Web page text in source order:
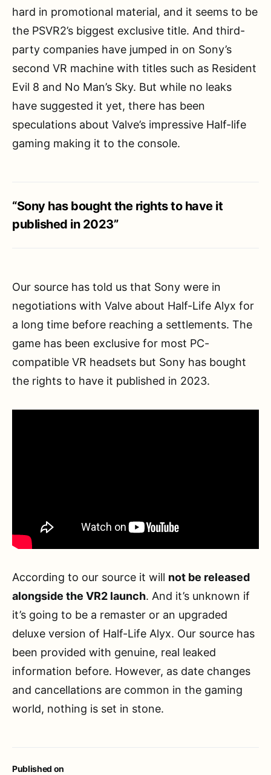
Published on
hard in promotional material, and it seems to be
the PSVR2’s biggest exclusive title. And third-
party companies have jumped in on Sony’s
second VR machine with titles such as Resident
Evil 8 and No Man’s Sky. But while no leaks
have suggested it yet, there has been
speculations about Valve’s impressive Half-life
gaming making it to the console.
“Sony has bought the rights to have it
published in 2023”
Our source has told us that Sony were in
negotiations with Valve about Half-Life Alyx for
a long time before reaching a settlements. The
game has been exclusive for most PC-
compatible VR headsets but Sony has bought
the rights to have it published in 2023.
According to our source it will not be released
alongside the VR2 launch. And it’s unknown if
it’s going to be a remaster or an upgraded
deluxe version of Half-Life Alyx. Our source has
been provided with genuine, real leaked
information before. However, as date changes
and cancellations are common in the gaming
world, nothing is set in stone.